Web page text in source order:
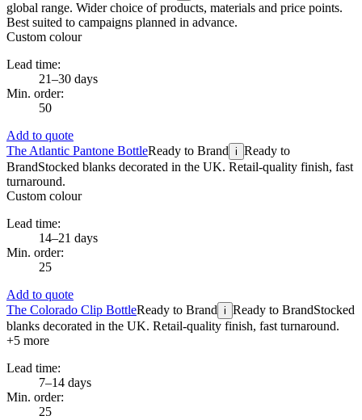
global range. Wider choice of products, materials and price points.
Best suited to campaigns planned in advance.
Custom colour
Lead time:
21–30 days
Min. order:
50
Add to quote
The Atlantic Pantone BottleReady to Brand i Ready to
BrandStocked blanks decorated in the UK. Retail-quality finish, fast
turnaround.
Custom colour
Lead time:
14–21 days
Min. order:
25
Add to quote
The Colorado Clip BottleReady to Brand i Ready to BrandStocked
blanks decorated in the UK. Retail-quality finish, fast turnaround.
+5 more
Lead time:
7–14 days
Min. order:
25